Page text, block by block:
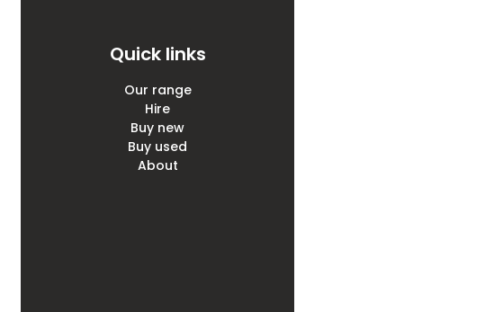
Quick links
Our range
Hire
Buy new
Buy used
About